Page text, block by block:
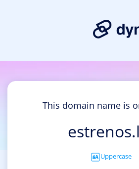
This domain name is
Uppercase